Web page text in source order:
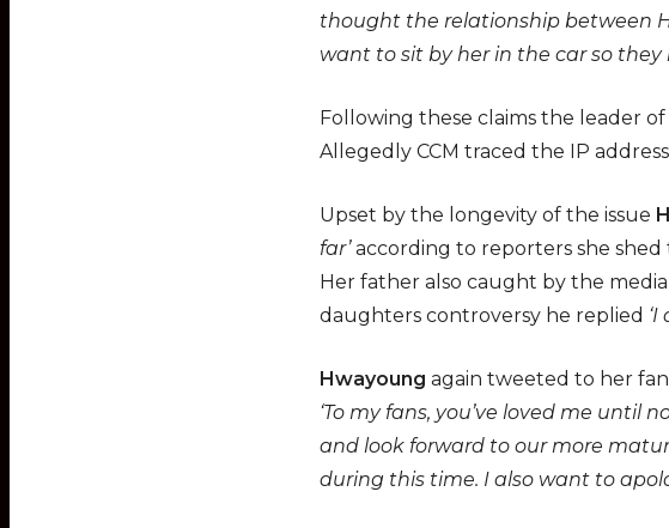
thought the relationship between
want to sit by her in the car so they
Following these claims the leader
Allegedly CCM traced the IP
Upset by the longevity of the issue
far’according to reporters she shed
Her father also caught by the media
daughters controversy he replied
Hwayoung again tweeted to her
‘To my fans, you’ve loved me until
and look forward to our more
during this time. I also want to